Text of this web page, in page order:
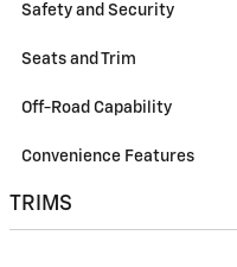
Safety and Security
Seats and Trim
Off-Road Capability
Convenience Features
TRIMS